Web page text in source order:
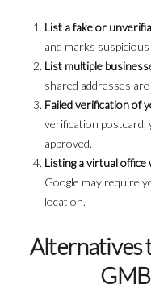
List a fake or
and marks
List multiple
shared addresses
Failed verification of
verification postcard,
approved.
Listing a virtual
Google may require
location.
Alternatives